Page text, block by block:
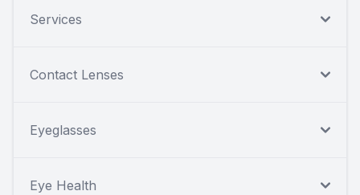
Services
Contact Lenses
Eyeglasses
Eye Health